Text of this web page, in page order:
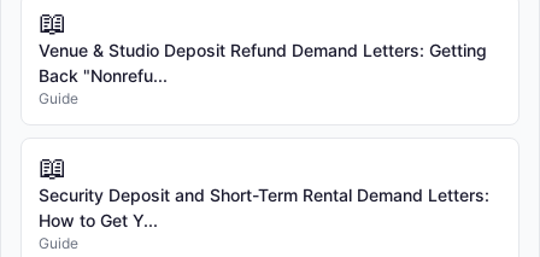
📖
Venue & Studio Deposit Refund Demand Letters: Getting
Back "Nonrefu...
Guide
📖
Security Deposit and Short-Term Rental Demand Letters:
How to Get Y...
Guide